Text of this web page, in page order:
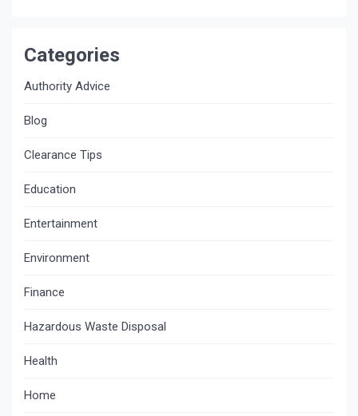
Categories
Authority Advice
Blog
Clearance Tips
Education
Entertainment
Environment
Finance
Hazardous Waste Disposal
Health
Home